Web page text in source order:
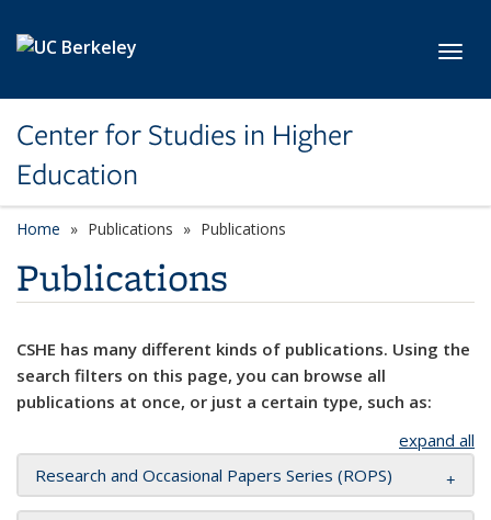
Center for Studies in Higher
Education
Home Publications Publications
Publications
CSHE has many different kinds of publications. Using the
search filters on this page, you can browse all
publications at once, or just a certain type, such as:
expand all
Research and Occasional Papers Series (ROPS)